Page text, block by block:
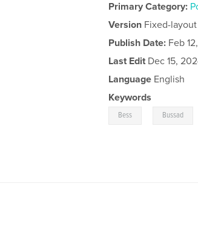
Primary Category:
Version Fixed-
Publish Date: Feb
Last Edit Dec 15,
Language English
Keywords
Bess Bussad